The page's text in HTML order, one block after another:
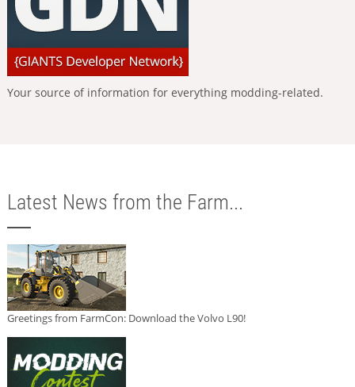
Your source of information for everything modding-related.
Latest News from the Farm...
Greetings from FarmCon: Download the Volvo L90!